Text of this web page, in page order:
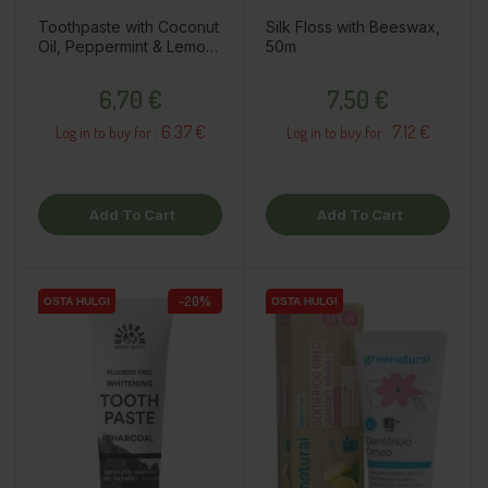
Toothpaste with Coconut
Oil, Peppermint & Lemon,
6,70 €
Log in to buy for : 6.37 €
Add To Cart
Silk Floss with Beeswax,
50m
7,50 €
Log in to buy for : 7.12 €
Add To Cart
OSTA HULGI
OSTA HULGI -20% OSTA HULGI
OSTA HULGI